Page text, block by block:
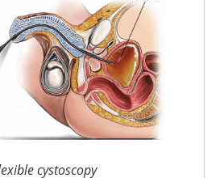
cystoscopy